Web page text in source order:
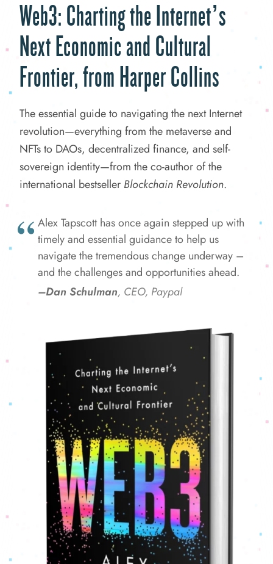
Web3: Charting the Internet’s
Next Economic and Cultural
Frontier, from Harper Collins
The essential guide to navigating the next Internet
revolution—everything from the metaverse and
NFTs to DAOs, decentralized finance, and self-
sovereign identity—from the co-author of the
international bestseller Blockchain Revolution.
Alex Tapscott has once again stepped up with
timely and essential guidance to help us
navigate the tremendous change underway –
and the challenges and opportunities ahead.
–Dan Schulman, CEO, Paypal